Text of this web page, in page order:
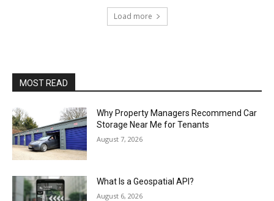
Load more
MOST READ
Why Property Managers Recommend Car
Storage Near Me for Tenants
August 7, 2026
What Is a Geospatial API?
August 6, 2026